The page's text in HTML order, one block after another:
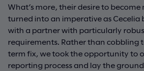
What’s more, their desire to
turned into an imperative as Cecelia
with a partner with particularly
requirements. Rather than cobbling
term fix, we took the opportunity to
reporting process and lay the